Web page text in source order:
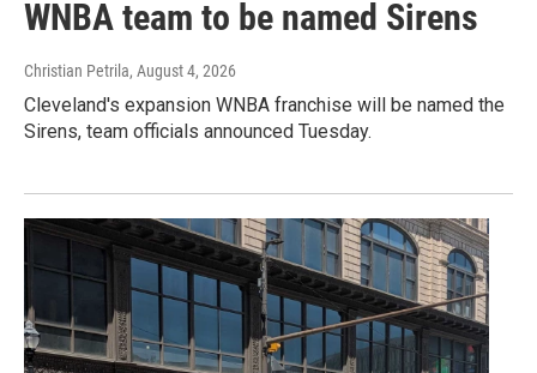
WNBA team to be named Sirens
Christian Petrila, August 4, 2026
Cleveland's expansion WNBA franchise will be named the
Sirens, team officials announced Tuesday.